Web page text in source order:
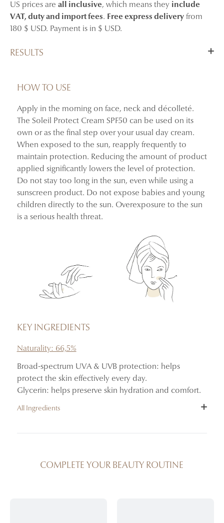
US prices are all inclusive, which means they include
VAT, duty and import fees. Free express delivery from
180 $ USD. Payment is in $ USD.
RESULTS
comfortable, and perfectly cared for every day.
After 4 weeks of use*:
100% said the product spreads easily over the skin
91% felt the texture absorbs quickly
100% confirmed it leaves no white cast
91% found their skin well hydrated
100% experienced no discomfort during use
*Usage test conducted on 23 volunteers aged 23 to 70,
who used the product once a day in the morning for 4
weeks.
HOW TO USE
Apply in the morning on face, neck and décolleté.
The Soleil Protect Cream SPF50 can be used on its
own or as the final step over your usual day cream.
When exposed to the sun, reapply frequently to
maintain protection. Reducing the amount of product
applied significantly lowers the level of protection.
Do not stay too long in the sun, even while using a
sunscreen product. Do not expose babies and young
children directly to the sun. Overexposure to the sun
is a serious health threat.
KEY INGREDIENTS
Naturality: 66,5%
Broad-spectrum UVA & UVB protection: helps
protect the skin effectively every day.
Glycerin: helps preserve skin hydration and comfort.
All Ingredients
ETHYLHEXYLOXYPHENOL METHOXYPHENYL
COMPLETE YOUR BEAUTY ROUTINE